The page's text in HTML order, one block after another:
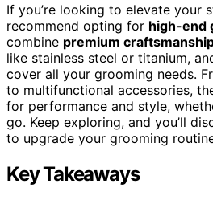
If you’re looking to elevate your
recommend opting for high-end
combine premium
like stainless steel or titanium,
cover all your grooming needs.
to multifunctional accessories,
for performance and style,
go. Keep exploring, and you’ll
to upgrade your grooming
Key Takeaways